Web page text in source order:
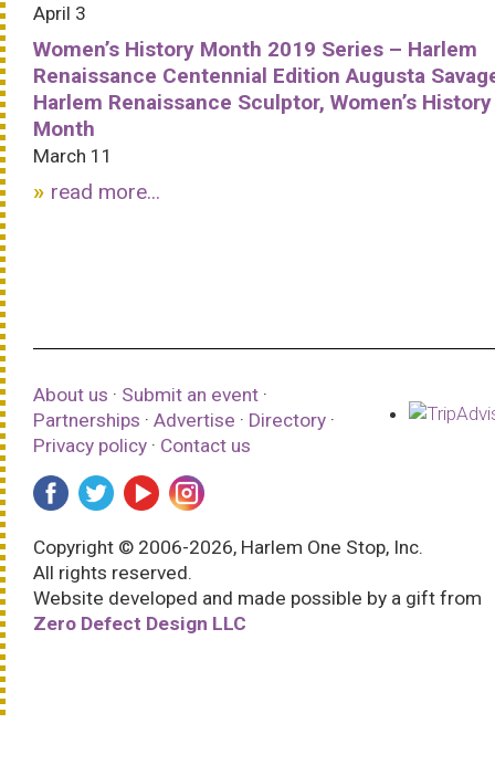
April 3
Women’s History Month 2019 Series – Harlem
Renaissance Centennial Edition Augusta
Harlem Renaissance Sculptor, Women’s History
Month
March 11
read more...
About us · Submit an event ·
Partnerships · Advertise · Directory ·
Privacy policy · Contact us
Copyright © 2006-2026, Harlem One Stop, Inc.
All rights reserved.
Website developed and made possible by a gift from
Zero Defect Design LLC